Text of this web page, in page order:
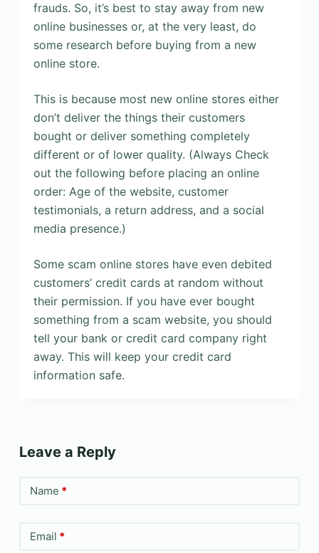
frauds. So, it’s best to stay away from new
online businesses or, at the very least, do
some research before buying from a new
online store.
This is because most new online stores either
don’t deliver the things their customers
bought or deliver something completely
different or of lower quality. (Always Check
out the following before placing an online
order: Age of the website, customer
testimonials, a return address, and a social
media presence.)
Some scam online stores have even debited
customers’ credit cards at random without
their permission. If you have ever bought
something from a scam website, you should
tell your bank or credit card company right
away. This will keep your credit card
information safe.
Leave a Reply
Name *
Email *